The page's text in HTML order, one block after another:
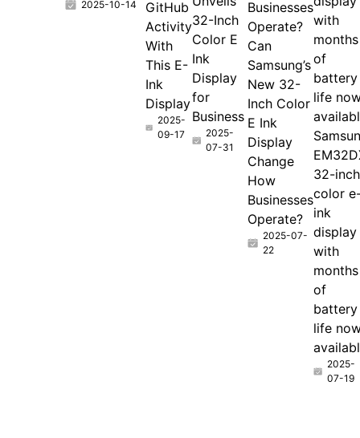
2025-10-14
GitHub
Activity
With
This E-
Ink
Display
2025-
09-17
32-Inch
Color E
Ink
Display
for
Business
2025-
07-31
Businesses
Operate?
Can
Samsung’s
New 32-
Inch Color
E Ink
Display
Change
How
Businesses
Operate?
2025-07-
22
with
months
of
battery
life
32-inch
color
ink
display
with
months
of
battery
life
2025-
07-19